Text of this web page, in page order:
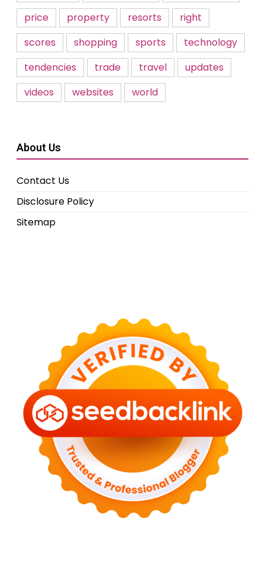
price
property resorts
right
scores
shopping sports
technology
tendencies
trade travel
updates
videos
websites world
About Us
Contact Us
Disclosure Policy
Sitemap